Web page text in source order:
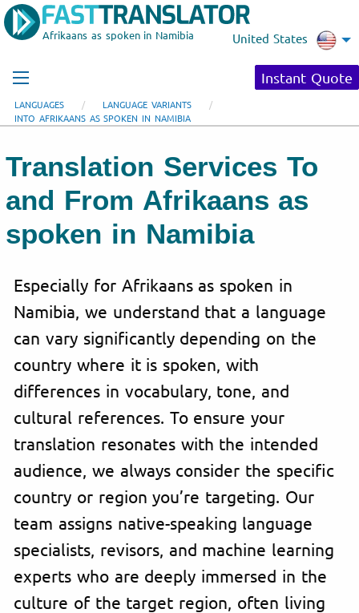
Afrikaans as spoken in Namibia United States
Instant Quote
LANGUAGES
LANGUAGE VARIANTS
INTO AFRIKAANS AS SPOKEN IN NAMIBIA
Translation Services To
and From Afrikaans as
spoken in Namibia
Especially for Afrikaans as spoken in
Namibia, we understand that a language
can vary significantly depending on the
country where it is spoken, with
differences in vocabulary, tone, and
cultural references. To ensure your
translation resonates with the intended
audience, we always consider the specific
country or region you’re targeting. Our
team assigns native-speaking language
specialists, revisors, and machine learning
experts who are deeply immersed in the
culture of the target region, often living